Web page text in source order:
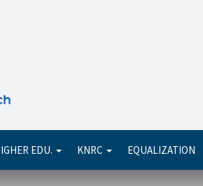
EDU. KNRC EQUALIZATION